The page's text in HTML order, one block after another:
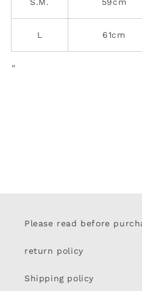
L 61cm
"
Please read before
return policy
Shipping policy